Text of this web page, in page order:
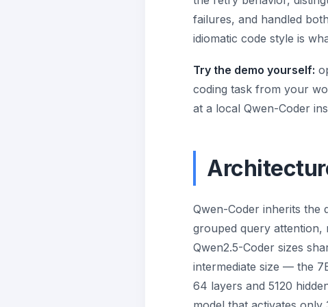
failures, and handled
idiomatic code style is
Try the demo yourself:
coding task from your
at a local Qwen-Coder
Qwen-Coder inherits the
grouped query attention,
Qwen2.5-Coder sizes
intermediate size — the
64 layers and 5120